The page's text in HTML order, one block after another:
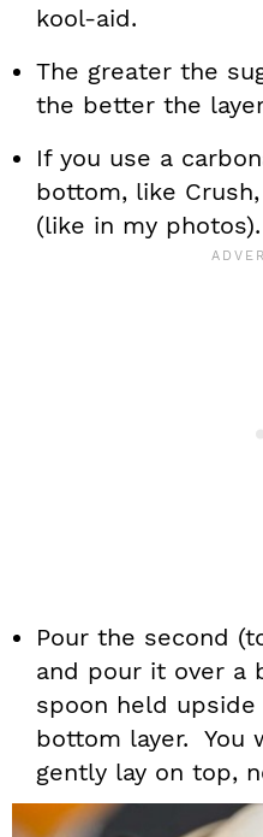
kool-aid.
The greater the
the better the
If you use a
bottom, like
(like in my photos).
Pour the second
and pour it over a
spoon held
bottom layer. You
gently lay on top,